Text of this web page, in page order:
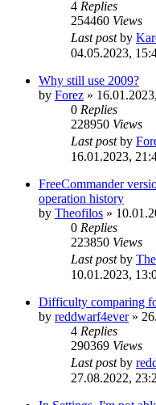
4 Replies
254460 Views
Last postby
04.05.2023,
Why still use 2009?
by Forez »
0 Replies
228950 Views
Last postby
16.01.2023,
FreeCommander
operation history
by Theofilos »
0 Replies
223850 Views
Last postby
10.01.2023,
Difficulty comparing
by reddwarf4ever»
4 Replies
290369 Views
Last postby
27.08.2022,